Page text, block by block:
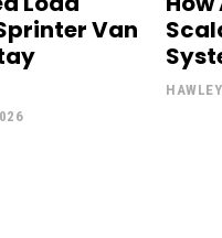
Van
HAWLEY